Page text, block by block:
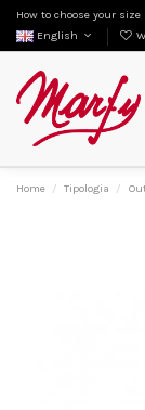
How to choose your size
English
Home Tipologia